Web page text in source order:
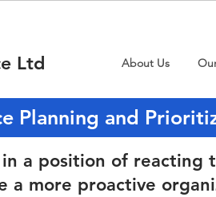
Ltd About Us
Planning and
a position of reacting
a more proactive